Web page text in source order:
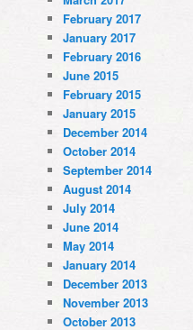
February 2017
January 2017
February 2016
June 2015
February 2015
January 2015
December 2014
October 2014
September 2014
August 2014
July 2014
June 2014
May 2014
January 2014
December 2013
November 2013
October 2013